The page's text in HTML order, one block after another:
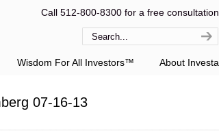
Call 512-800-8300 for a free consultation
Wisdom For All Investors™ About Investa
07-16-13